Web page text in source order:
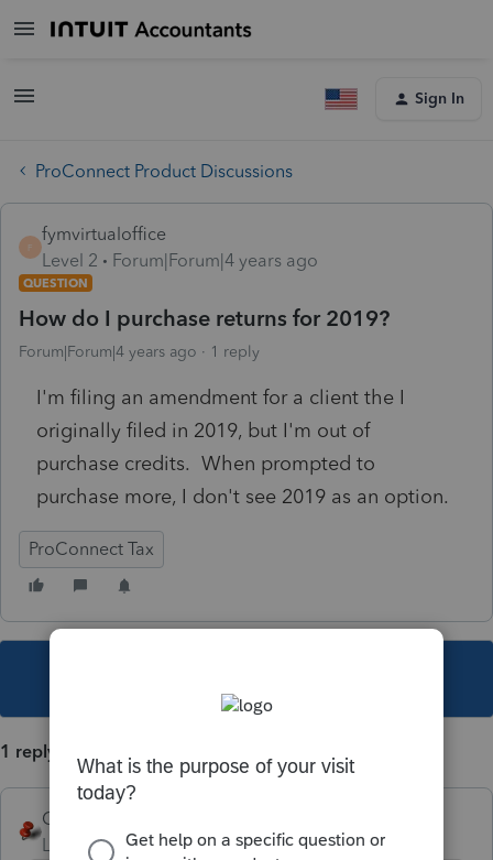
Sign In
ProConnect Product Discussions
F
fymvirtualoffice
Level 2
Forum|Forum|4 years ago
QUESTION
How do I purchase returns for 2019?
Forum|Forum|4 years ago 1 reply
I'm filing an amendment for a client the I
originally filed in 2019, but I'm out of
purchase credits. When prompted to
purchase more, I don't see 2019 as an option.
ProConnect Tax
1 reply
George4Tacks
Level 15
Forum|Forum|4 years ago